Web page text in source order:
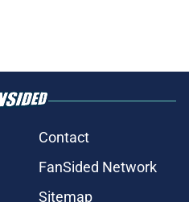
Contact
FanSided Network
Sitemap